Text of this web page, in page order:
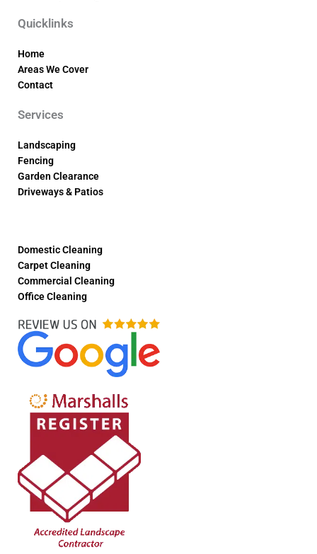
Quicklinks
Home
Areas We Cover
Contact
Services
Landscaping
Fencing
Garden Clearance
Driveways & Patios
Domestic Cleaning
Carpet Cleaning
Commercial Cleaning
Office Cleaning